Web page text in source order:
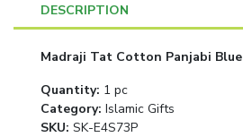
DESCRIPTION
Madraji Tat Cotton Panjabi Blue
Quantity: 1 pc
Category: Islamic Gifts
SKU: SK-E4S73P